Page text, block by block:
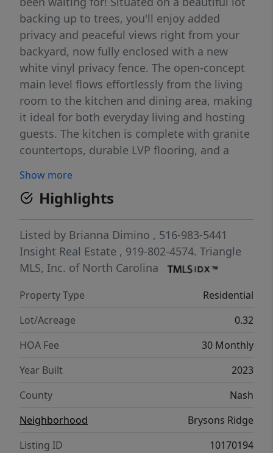
backing up to trees, you'll enjoy added
privacy and peaceful views right from your
backyard, now fully enclosed with a new
white vinyl privacy fence. The open-concept
main level flows effortlessly from the living
room to the kitchen and dining area, making
it ideal for both everyday living and hosting
guests. The kitchen is complete with granite
countertops, durable LVP flooring, and a
Inside, the thoughtfully designed floorplan
offers all bedrooms upstairs, keeping the
living and entertaining spaces separate and
functional. The generous primary suite
features a spacious walk-in closet, creating
the perfect retreat at the end of the day.
an affordable price point, this home checks
all the boxes for comfort, convenience, and
style. Don't miss your chance to own this
adorable home in growing Spring Hope!
Show more
Highlights
Listed by Brianna Dimino , 516-983-5441
Insight Real Estate , 919-802-4574. Triangle
MLS, Inc. of North Carolina
Property Type
Residential
Lot/Acreage
0.32
HOA Fee
30 Monthly
Year Built
2023
County
Nash
Neighborhood
Brysons Ridge
Listing ID
10170194